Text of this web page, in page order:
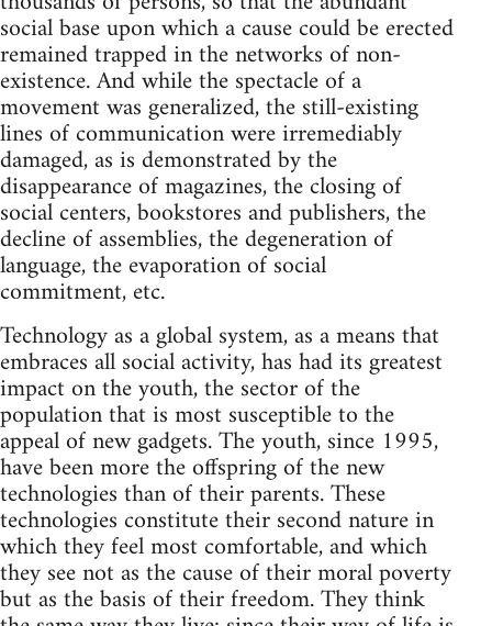
social base upon which a cause could be erected
remained trapped in the networks of non-
existence. And while the spectacle of a
movement was generalized, the still-existing
lines of communication were irremediably
damaged, as is demonstrated by the
disappearance of magazines, the closing of
social centers, bookstores and publishers, the
decline of assemblies, the degeneration of
language, the evaporation of social
commitment, etc.
Technology as a global system, as a means that
embraces all social activity, has had its greatest
impact on the youth, the sector of the
population that is most susceptible to the
appeal of new gadgets. The youth, since 1995,
have been more the offspring of the new
technologies than of their parents. These
technologies constitute their second nature in
which they feel most comfortable, and which
they see not as the cause of their moral poverty
but as the basis of their freedom. They think